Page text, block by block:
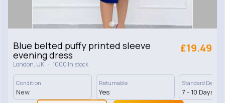
Blue belted puffy printed sleeve
evening dress
London, UK · 1000 In stock
£19.49
Condition
New
Returnable
Yes
Standard
7 - 10 Days